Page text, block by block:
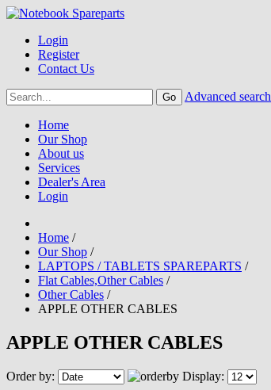
Login
Register
Contact Us
Advanced search
Home
Our Shop
About us
Services
Dealer's Area
Login
Home /
Our Shop /
LAPTOPS / TABLETS SPAREPARTS /
Flat Cables,Other Cables /
Other Cables /
APPLE OTHER CABLES
APPLE OTHER CABLES
Order by: Display: